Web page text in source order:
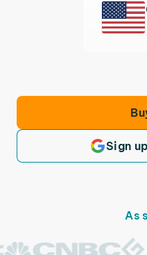
Sign
As